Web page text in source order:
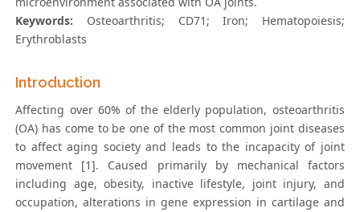
Keywords: Osteoarthritis; CD71; Iron; Hematopoiesis;
Erythroblasts
Introduction
Affecting over 60% of the elderly population, osteoarthritis
(OA) has come to be one of the most common joint diseases
to affect aging society and leads to the incapacity of joint
movement [1]. Caused primarily by mechanical factors
including age, obesity, inactive lifestyle, joint injury, and
occupation, alterations in gene expression in cartilage and